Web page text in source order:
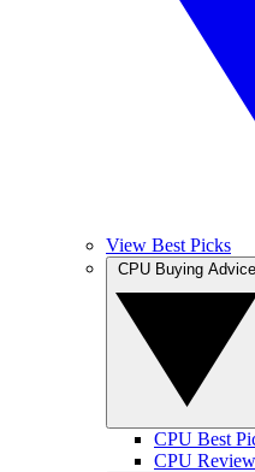
View Best Picks
CPU Best
CPU